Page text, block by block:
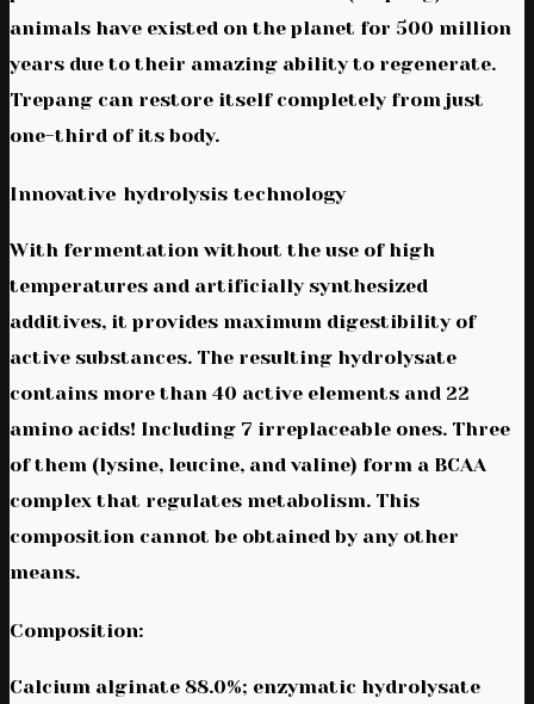
animals have existed on the planet for 500 million
years due to their amazing ability to regenerate.
Trepang can restore itself completely from just
one-third of its body.
Innovative hydrolysis technology
With fermentation without the use of high
temperatures and artificially synthesized
additives, it provides maximum digestibility of
active substances. The resulting hydrolysate
contains more than 40 active elements and 22
amino acids! Including 7 irreplaceable ones. Three
of them (lysine, leucine, and valine) form a BCAA
complex that regulates metabolism. This
composition cannot be obtained by any other
means.
Composition:
Calcium alginate 88.0%; enzymatic hydrolysate